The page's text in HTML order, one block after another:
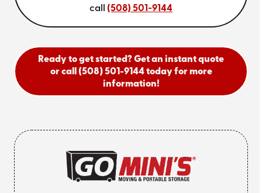
call (508) 501-9144
Ready to get started? Get an instant quote
or call(508) 501-9144today for more
information!